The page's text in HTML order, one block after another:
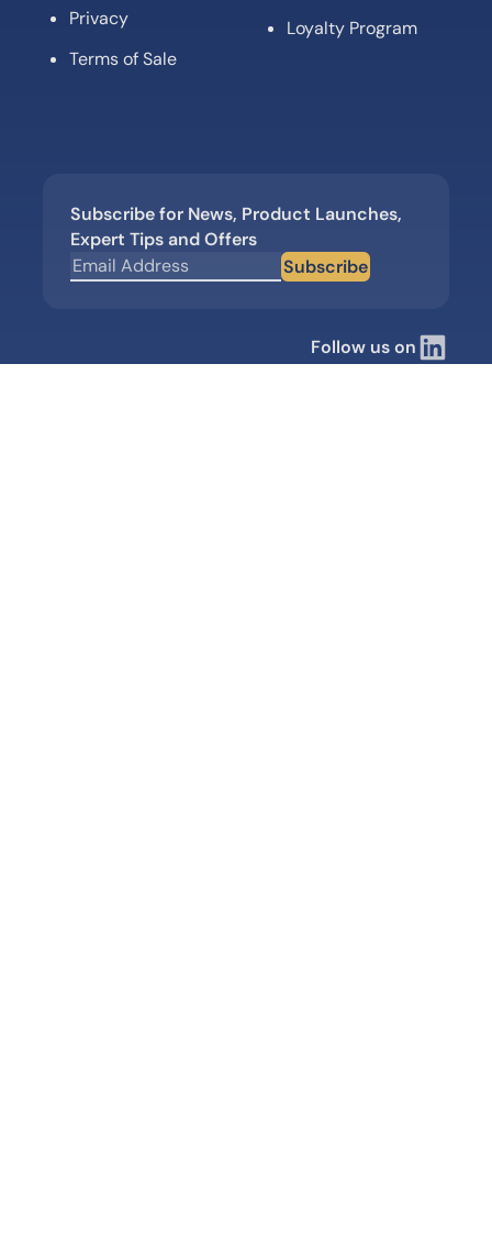
Privacy
Terms of Sale
Loyalty Program
Subscribe for News, Product Launches,
Expert Tips and Offers
Subscribe
Follow us on